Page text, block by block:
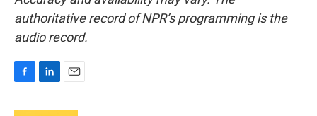
authoritative record of NPR’s programming is the
audio record.